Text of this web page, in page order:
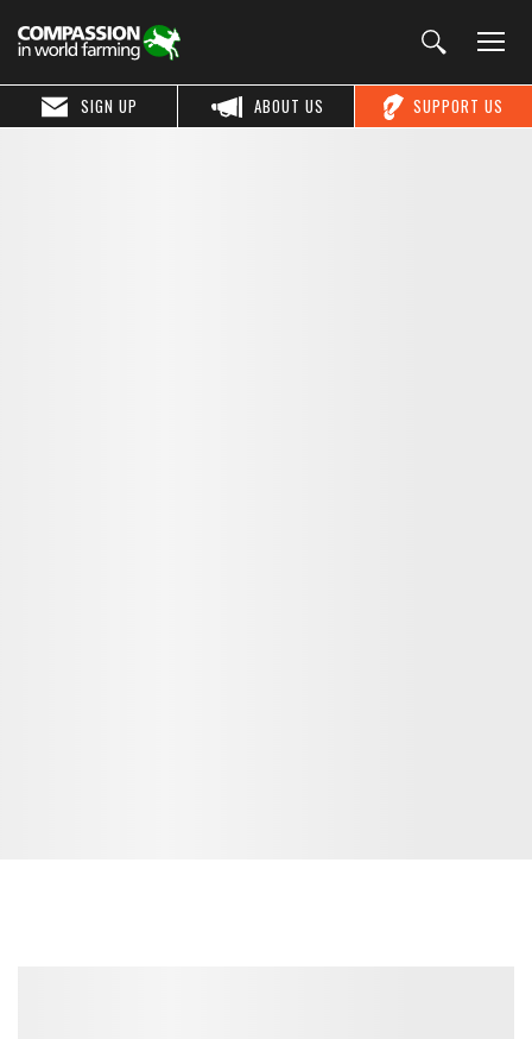
SUPPORT US
ABOUT US
SIGN UP